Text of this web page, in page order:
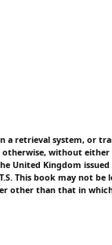
a retrieval system, or
otherwise, without
United Kingdom
This book may not
other than that in